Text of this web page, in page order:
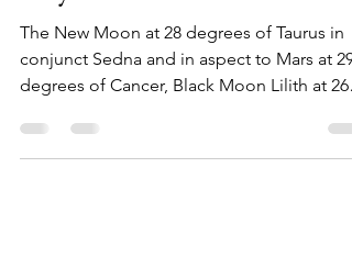
May New Moon in Taurus
The New Moon at 28 degrees of Taurus in
conjunct Sedna and in aspect to Mars at 29
degrees of Cancer, Black Moon Lilith at 26